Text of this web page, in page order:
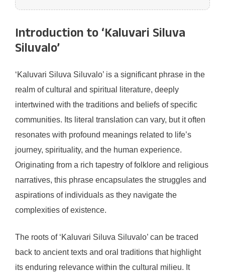
Introduction to ‘Kaluvari Siluva
Siluvalo’
‘Kaluvari Siluva Siluvalo’ is a significant phrase in the
realm of cultural and spiritual literature, deeply
intertwined with the traditions and beliefs of specific
communities. Its literal translation can vary, but it often
resonates with profound meanings related to life’s
journey, spirituality, and the human experience.
Originating from a rich tapestry of folklore and religious
narratives, this phrase encapsulates the struggles and
aspirations of individuals as they navigate the
complexities of existence.
The roots of ‘Kaluvari Siluva Siluvalo’ can be traced
back to ancient texts and oral traditions that highlight
its enduring relevance within the cultural milieu. It